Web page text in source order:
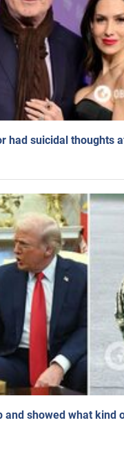
had suicidal thoughts
showed what kind